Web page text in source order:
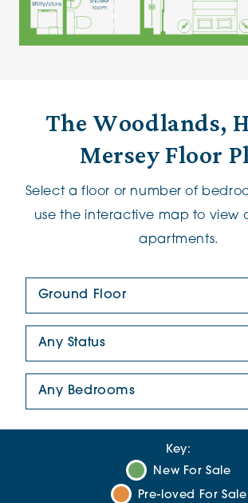
The Woodlands,
Mersey Floor
Select a floor or number of
use the interactive map to view
apartments.
Key:
New For Sale
Pre-loved For Sale